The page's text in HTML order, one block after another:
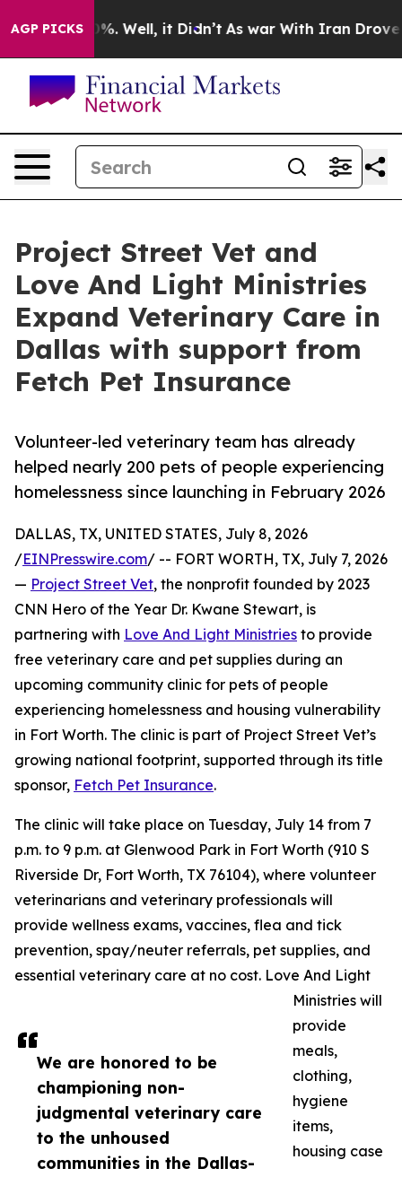
AGP PICKS
40%. Well, it Didn’t As war With Iran Drove oil
Project Street Vet and
Love And Light Ministries
Expand Veterinary Care in
Dallas with support from
Fetch Pet Insurance
Volunteer-led veterinary team has already
helped nearly 200 pets of people experiencing
homelessness since launching in February 2026
We are honored to be
championing non-
judgmental veterinary care
to the unhoused
communities in the Dallas-
DALLAS, TX, UNITED STATES, July 8, 2026
/EINPresswire.com/ -- FORT WORTH, TX, July 7, 2026
— Project Street Vet, the nonprofit founded by 2023
CNN Hero of the Year Dr. Kwane Stewart, is
partnering with Love And Light Ministries to provide
free veterinary care and pet supplies during an
upcoming community clinic for pets of people
experiencing homelessness and housing vulnerability
in Fort Worth. The clinic is part of Project Street Vet’s
growing national footprint, supported through its title
sponsor, Fetch Pet Insurance.
The clinic will take place on Tuesday, July 14 from 7
p.m. to 9 p.m. at Glenwood Park in Fort Worth (910 S
Riverside Dr, Fort Worth, TX 76104), where volunteer
veterinarians and veterinary professionals will
provide wellness exams, vaccines, flea and tick
prevention, spay/neuter referrals, pet supplies, and
essential veterinary care at no cost. Love And Light
Ministries will
provide
meals,
clothing,
hygiene
items,
housing case